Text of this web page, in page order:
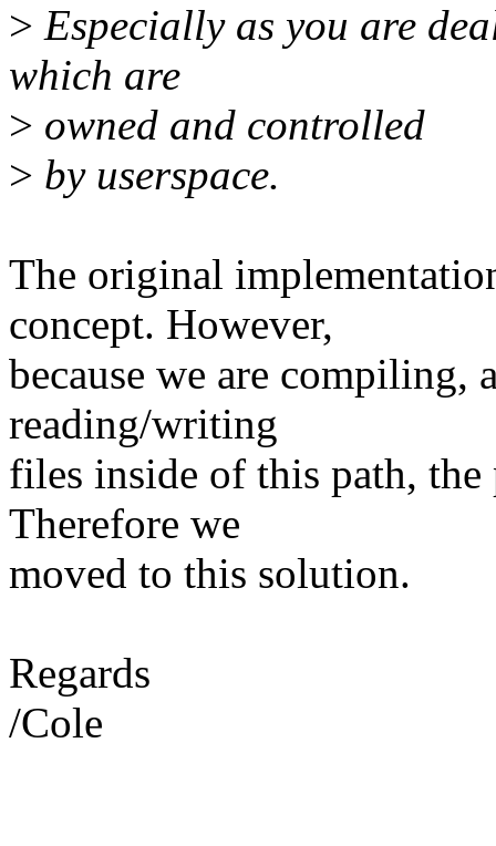
> Especially as you are
which are
> owned and controlled
> by userspace.
The original
concept. However,
because we are compiling,
reading/writing
files inside of this path, the
Therefore we
moved to this solution.
Regards
/Cole